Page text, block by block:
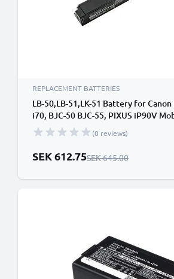
REPLACEMENT BATTERIES
LB-50,LB-51,LK-51 Battery for
i70, BJC-50 BJC-55, PIXUS iP90V
Label Printer - 3400mAh 10.8V
(0 reviews)
Special Price
SEK 612.75Regular Price
SEK 645.00